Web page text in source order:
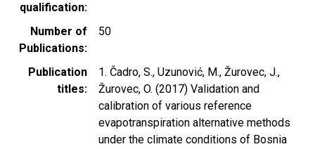
qualification
Number of
Publications
50
Publication
titles
1. Čadro, S., Uzunović, M., Žurovec, J.,
Žurovec, O. (2017) Validation and
calibration of various reference
evapotranspiration alternative methods
under the climate conditions of Bosnia